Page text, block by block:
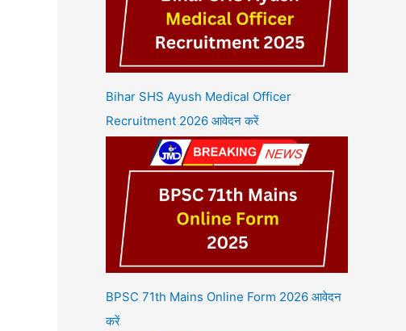
Bihar SHS Ayush Medical Officer
Recruitment 2026 आवेदन करें
BPSC 71th Mains Online Form 2026 आवेदन
करें